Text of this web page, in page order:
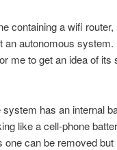
containing a wifi router,
an autonomous system.
me to get an idea of its
system has an internal
like a cell-phone
one can be removed but